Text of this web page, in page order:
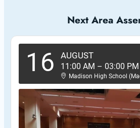
Next Area
16 AUGUST
11:00 AM – 03:00 PM
Madison High School